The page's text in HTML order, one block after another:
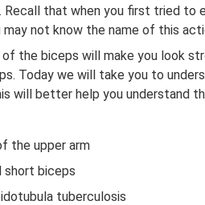
Recall that when you first tried
not know the name of this
the biceps will make you look
Today we will take you to
will better help you understand
the upper arm
short biceps
tuberculosis